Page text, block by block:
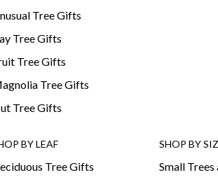
Tree Gifts
Tree Gifts
Tree Gifts
Tree Gifts
Tree Gifts
BY LEAF
Tree Gifts
SHOP BY
Small Trees